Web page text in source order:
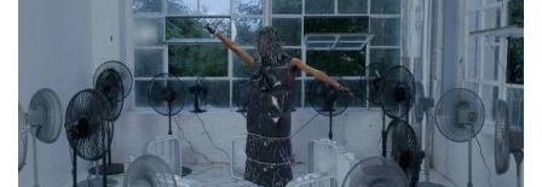
Videos
Podcast